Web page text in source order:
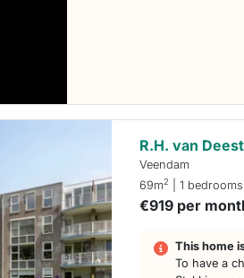
R.H. van
Veendam
69m2 | 1 bedrooms
€919 per
This home
To have a